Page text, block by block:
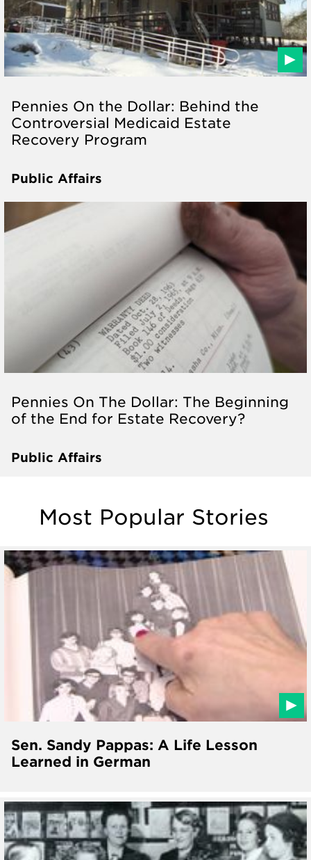
Pennies On the Dollar: Behind the
Controversial Medicaid Estate
Recovery Program
Public Affairs
Pennies On The Dollar: The Beginning
of the End for Estate Recovery?
Public Affairs
Most Popular Stories
Sen. Sandy Pappas: A Life Lesson
Learned in German